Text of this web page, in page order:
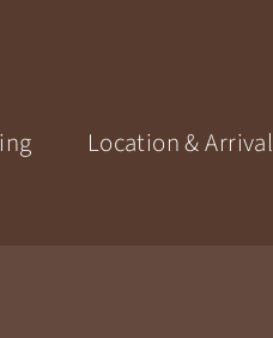
Location & Arrival